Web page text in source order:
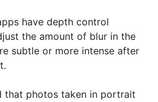
have depth control
the amount of blur in the
subtle or more intense after
that photos taken in portrait